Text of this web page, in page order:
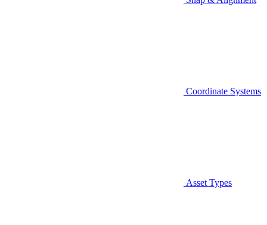
Coordinate Systems
Asset Types